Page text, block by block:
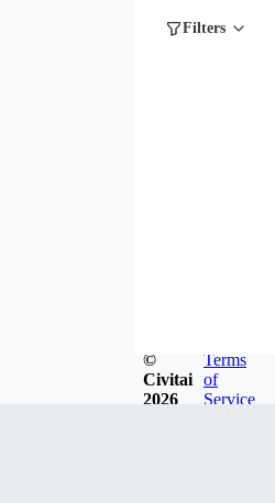
Filters
©
Civitai
2026
Terms
of
Service